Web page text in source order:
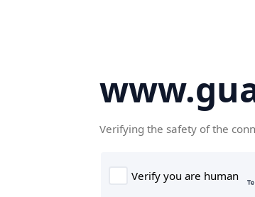
Verifying the safety of the